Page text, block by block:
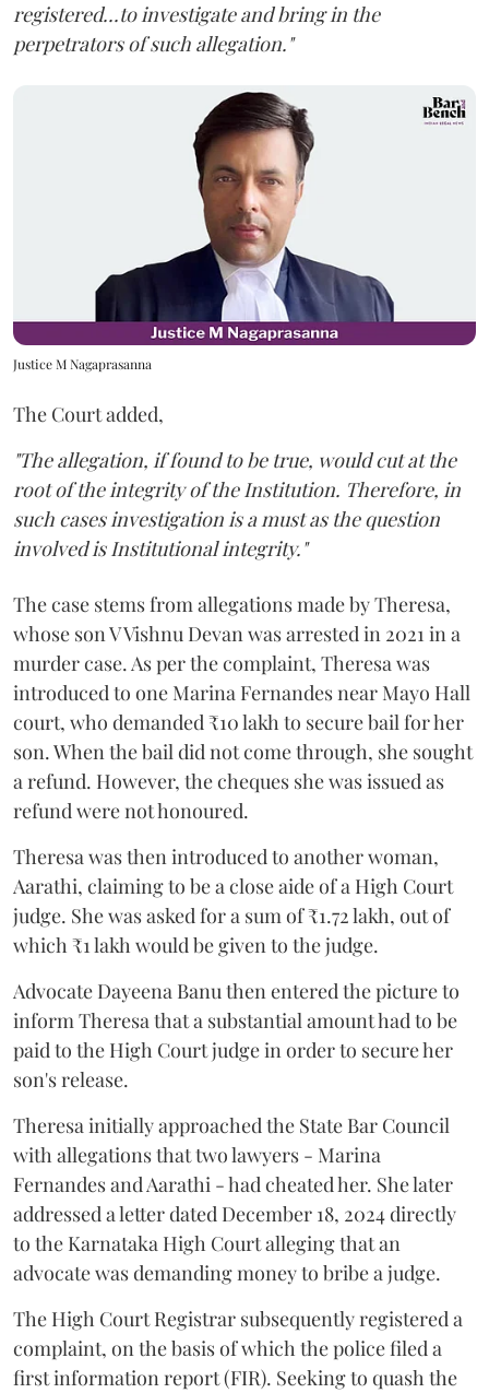
registered...to investigate and bring in the
perpetrators of such allegation."
Justice M Nagaprasanna
The Court added,
"The allegation, if found to be true, would cut at the
root of the integrity of the Institution. Therefore, in
such cases investigation is a must as the question
involved is Institutional integrity."
The case stems from allegations made by Theresa,
whose son V Vishnu Devan was arrested in 2021 in a
murder case. As per the complaint, Theresa was
introduced to one Marina Fernandes near Mayo Hall
court, who demanded ₹10 lakh to secure bail for her
son. When the bail did not come through, she sought
a refund. However, the cheques she was issued as
refund were not honoured.
Theresa was then introduced to another woman,
Aarathi, claiming to be a close aide of a High Court
judge. She was asked for a sum of ₹1.72 lakh, out of
which ₹1 lakh would be given to the judge.
Advocate Dayeena Banu then entered the picture to
inform Theresa that a substantial amount had to be
paid to the High Court judge in order to secure her
son's release.
Theresa initially approached the State Bar Council
with allegations that two lawyers - Marina
Fernandes and Aarathi - had cheated her. She later
addressed a letter dated December 18, 2024 directly
to the Karnataka High Court alleging that an
advocate was demanding money to bribe a judge.
The High Court Registrar subsequently registered a
complaint, on the basis of which the police filed a
first information report (FIR). Seeking to quash the